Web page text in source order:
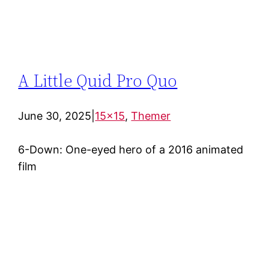
A Little Quid Pro Quo
June 30, 2025 15×15, Themer
6-Down: One-eyed hero of a 2016 animated
film